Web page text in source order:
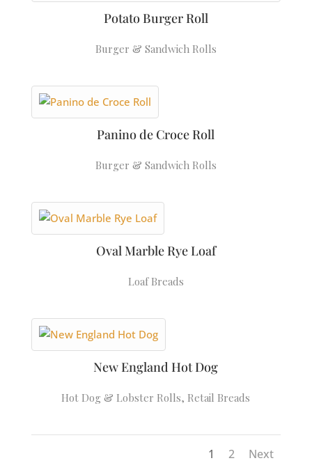
Potato Burger Roll
Burger & Sandwich Rolls
Panino de Croce Roll
Burger & Sandwich Rolls
Oval Marble Rye Loaf
Loaf Breads
New England Hot Dog
Hot Dog & Lobster Rolls, Retail Breads
1 2 Next